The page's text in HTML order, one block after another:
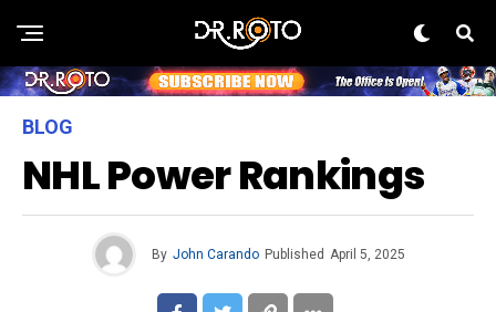
BLOG
NHL Power Rankings
By John Carando Published April 5, 2025